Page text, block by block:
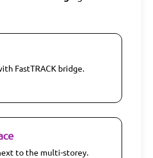
FastTRACK bridge.
to the multi-storey.